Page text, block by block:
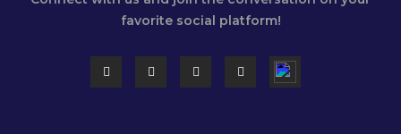
favorite social platform!